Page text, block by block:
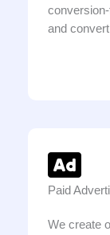
and
Paid
We create